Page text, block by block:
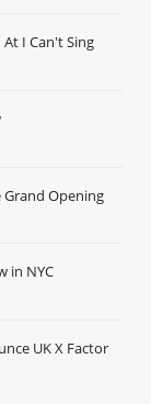
I Can't Sing
Grand Opening
in NYC
UK X Factor